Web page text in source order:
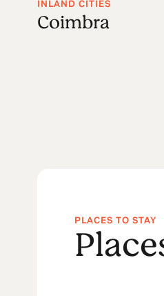
INLAND CITIES
Coimbra
PLACES TO STAY